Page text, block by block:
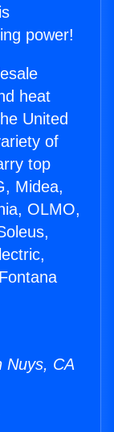
power!
heat
United
of
top
Midea,
OLMO,
Nuys, CA